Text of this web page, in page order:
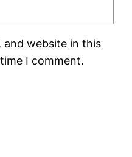
and website in this
I comment.